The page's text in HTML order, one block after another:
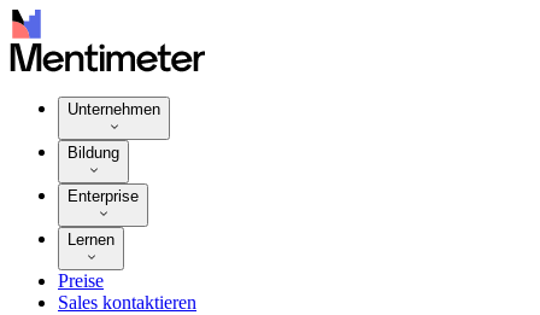
Unternehmen
Bildung
Enterprise
Lernen
Preise
Sales kontaktieren